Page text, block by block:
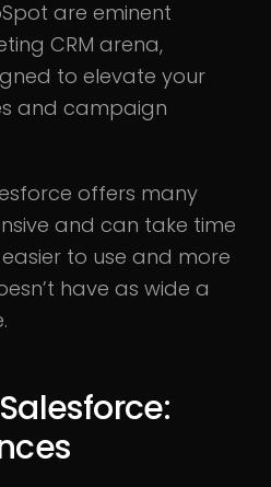
are eminent
CRM arena,
to elevate your
and campaign
offers many
and can take time
to use and more
have as wide a